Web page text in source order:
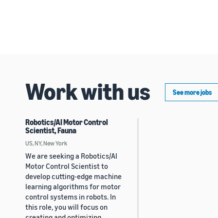
Work with us See more jobs
Robotics/AI Motor Control
Scientist, Fauna
US, NY, New York
We are seeking a Robotics/AI
Motor Control Scientist to
develop cutting-edge machine
learning algorithms for motor
control systems in robots. In
this role, you will focus on